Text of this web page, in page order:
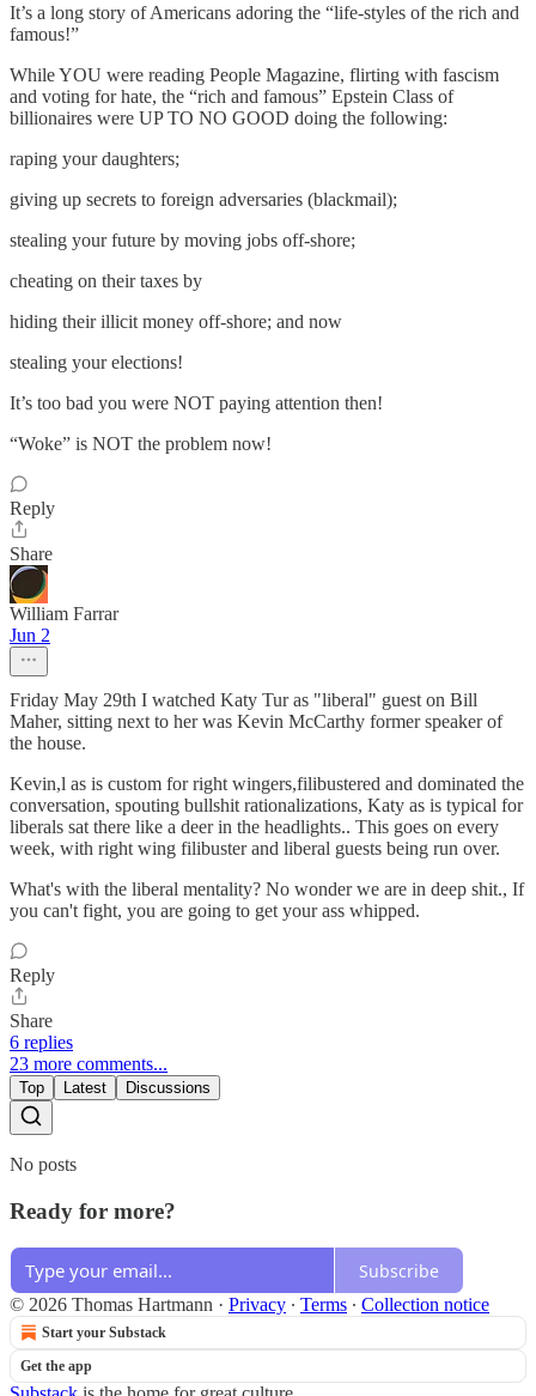
It’s a long story of Americans adoring the “life-styles of the rich and
famous!”
While YOU were reading People Magazine, flirting with fascism
and voting for hate, the “rich and famous” Epstein Class of
billionaires were UP TO NO GOOD doing the following:
raping your daughters;
giving up secrets to foreign adversaries (blackmail);
stealing your future by moving jobs off-shore;
cheating on their taxes by
hiding their illicit money off-shore; and now
stealing your elections!
It’s too bad you were NOT paying attention then!
“Woke” is NOT the problem now!
Reply
Share
William Farrar
Jun 2
Friday May 29th I watched Katy Tur as "liberal" guest on Bill
Maher, sitting next to her was Kevin McCarthy former speaker of
the house.
Kevin,l as is custom for right wingers,filibustered and dominated the
conversation, spouting bullshit rationalizations, Katy as is typical for
liberals sat there like a deer in the headlights.. This goes on every
week, with right wing filibuster and liberal guests being run over.
What's with the liberal mentality? No wonder we are in deep shit., If
you can't fight, you are going to get your ass whipped.
Reply
Share
6 replies
23 more comments...
Top Latest Discussions
No posts
Ready for more?
Subscribe
© 2026 Thomas Hartmann · Privacy ∙ Terms ∙ Collection notice
Start your Substack
Get the app